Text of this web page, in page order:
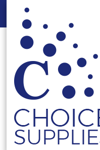
Home Shop
DOUBLE BOWL